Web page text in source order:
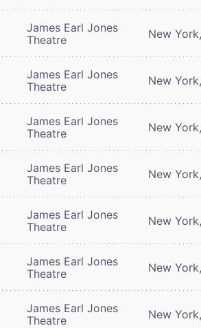
James Earl Jones
Theatre
New
James Earl Jones
Theatre
New
James Earl Jones
Theatre
New
James Earl Jones
Theatre
New
James Earl Jones
Theatre
New
James Earl Jones
Theatre
New
James Earl Jones
Theatre
New